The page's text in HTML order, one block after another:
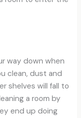
way down when
clean, dust and
shelves will fall to
a room by
end up doing